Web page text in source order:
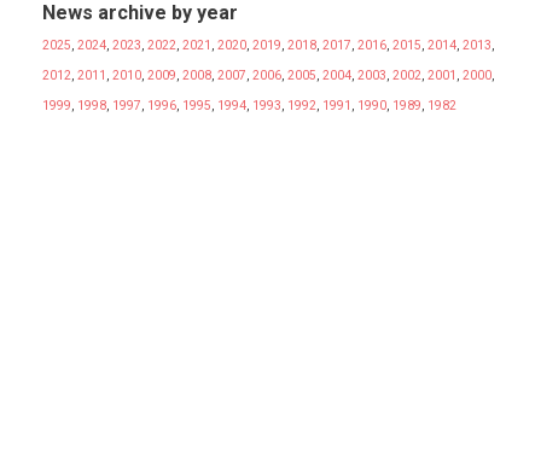
News archive by year
2025, 2024, 2023, 2022, 2021 , 2020, 2019, 2018, 2017, 2016, 2015, 2014, 2013,
2012, 2011 , 2010, 2009, 2008, 2007, 2006, 2005, 2004, 2003, 2002, 2001 , 2000,
1999, 1998, 1997, 1996, 1995, 1994, 1993, 1992, 1991 , 1990, 1989, 1982